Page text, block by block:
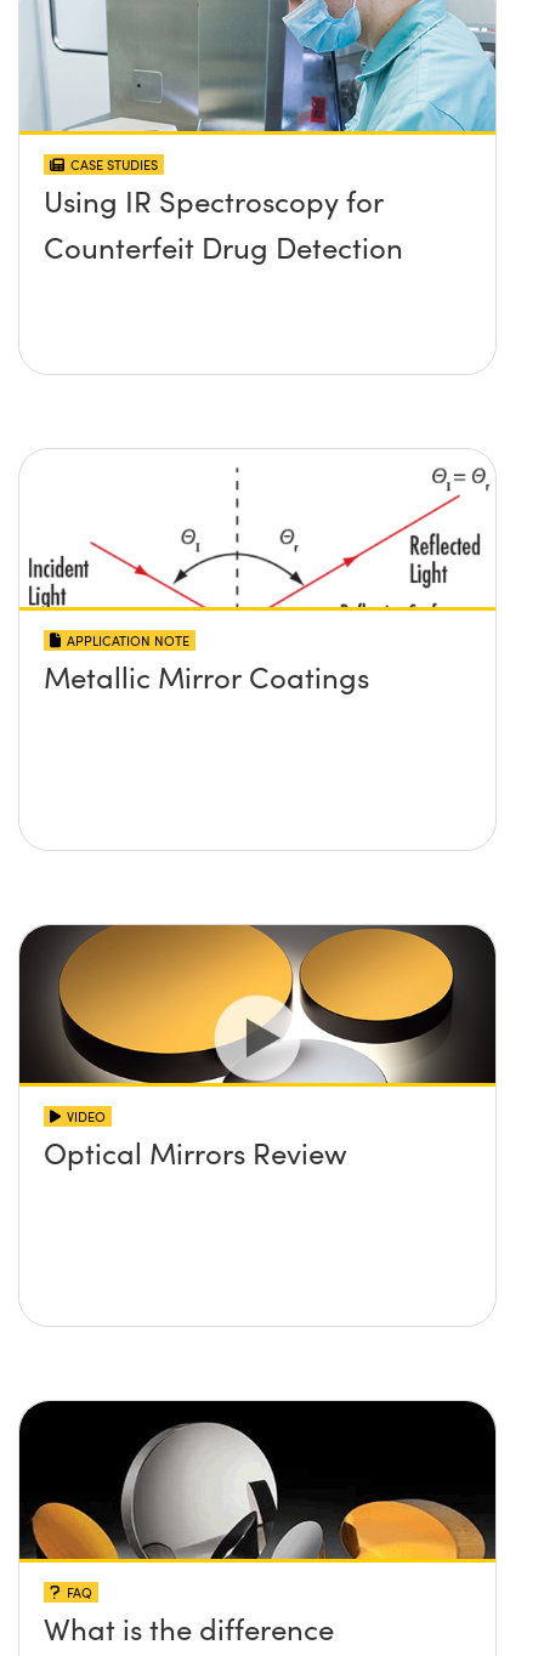
CASE STUDIES
Using IR Spectroscopy for
Counterfeit Drug Detection
APPLICATION NOTE
Metallic Mirror Coatings
VIDEO
Optical Mirrors Review
FAQ
What is the difference